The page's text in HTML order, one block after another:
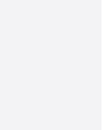
H2O Waterpark